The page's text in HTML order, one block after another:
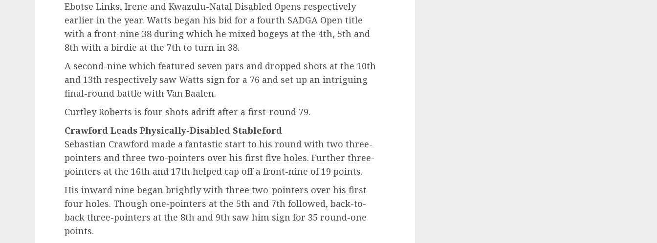
Ebotse Links, Irene and Kwazulu-Natal Disabled Opens respectively
earlier in the year. Watts began his bid for a fourth SADGA Open title
with a front-nine 38 during which he mixed bogeys at the 4th, 5th and
8th with a birdie at the 7th to turn in 38.
A second-nine which featured seven pars and dropped shots at the 10th
and 13th respectively saw Watts sign for a 76 and set up an intriguing
final-round battle with Van Baalen.
Curtley Roberts is four shots adrift after a first-round 79.
Crawford Leads Physically-Disabled Stableford
Sebastian Crawford made a fantastic start to his round with two three-
pointers and three two-pointers over his first five holes. Further three-
pointers at the 16th and 17th helped cap off a front-nine of 19 points.
His inward nine began brightly with three two-pointers over his first
four holes. Though one-pointers at the 5th and 7th followed, back-to-
back three-pointers at the 8th and 9th saw him sign for 35 round-one
points.